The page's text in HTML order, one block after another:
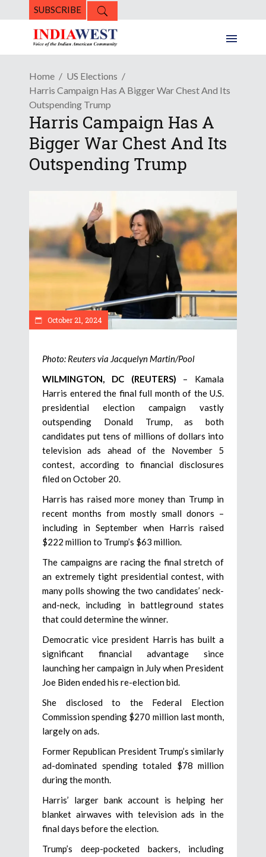
SUBSCRIBE
Home
US Elections
Harris Campaign Has A Bigger War Chest And Its
Outspending Trump
Harris Campaign Has A
Bigger War Chest And Its
Outspending Trump
October 21, 2024
Photo: Reuters via Jacquelyn Martin/Pool
WILMINGTON, DC (REUTERS) – Kamala
Harris entered the final full month of the U.S.
presidential election campaign vastly
outspending Donald Trump, as both
candidates put tens of millions of dollars into
television ads ahead of the November 5
contest, according to financial disclosures
filed on October 20.
Harris has raised more money than Trump in
recent months from mostly small donors –
including in September when Harris raised
$222 million to Trump’s $63 million.
The campaigns are racing the final stretch of
an extremely tight presidential contest, with
many polls showing the two candidates’ neck-
and-neck, including in battleground states
that could determine the winner.
Democratic vice president Harris has built a
significant financial advantage since
launching her campaign in July when President
Joe Biden ended his re-election bid.
She disclosed to the Federal Election
Commission spending $270 million last month,
largely on ads.
Former Republican President Trump’s similarly
ad-dominated spending totaled $78 million
during the month.
Harris’ larger bank account is helping her
blanket airwaves with television ads in the
final days before the election.
Trump’s deep-pocketed backers, including